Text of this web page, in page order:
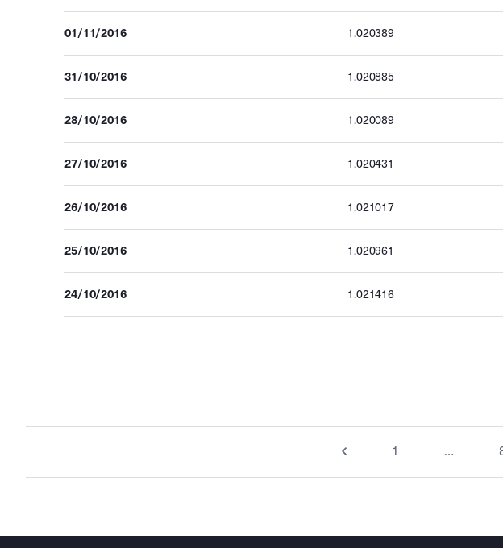
01/11/2016 1.020389
31/10/2016 1.020885
28/10/2016 1.020089
27/10/2016 1.020431
26/10/2016 1.021017
25/10/2016 1.020961
24/10/2016 1.021416
1 …